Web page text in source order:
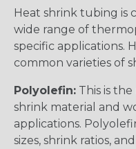
Heat shrink tubing is
wide range of
specific applications.
common varieties of
Polyolefin: This is
shrink material and
applications.
sizes, shrink ratios,